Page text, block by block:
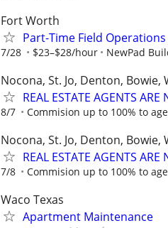
Fort Worth
Part-Time Field
7/28 $23–$28/hour NewPad
Nocona, St. Jo, Denton,
REAL ESTATE AGENTS ARE
8/7 Commision up to 100% to
Nocona, St. Jo, Denton,
REAL ESTATE AGENTS ARE
7/8 Commision up to 100% to
Waco Texas
Apartment Maintenance